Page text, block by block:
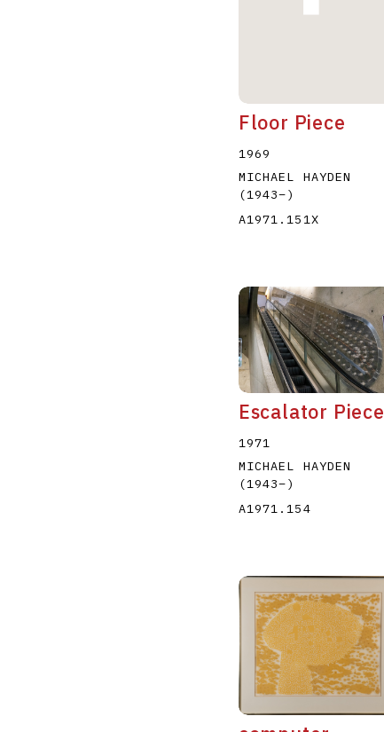
Floor Piece
1969
MICHAEL HAYDEN
(1943–)
A1971.151X
Escalator Piece
1971
MICHAEL HAYDEN
(1943–)
A1971.154